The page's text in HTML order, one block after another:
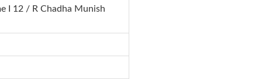
I 12 / R Chadha Munish